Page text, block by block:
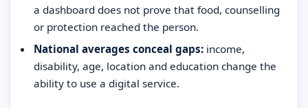
a dashboard does not prove that food, counselling
or protection reached the person.
National averages conceal gaps: income,
disability, age, location and education change the
ability to use a digital service.